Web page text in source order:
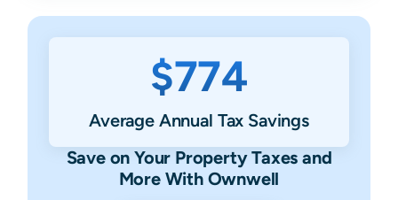
$774
Average Annual Tax Savings
Save on Your Property Taxes and
More With Ownwell